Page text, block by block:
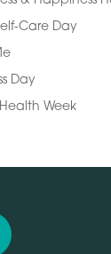
Care Day
Day
Week